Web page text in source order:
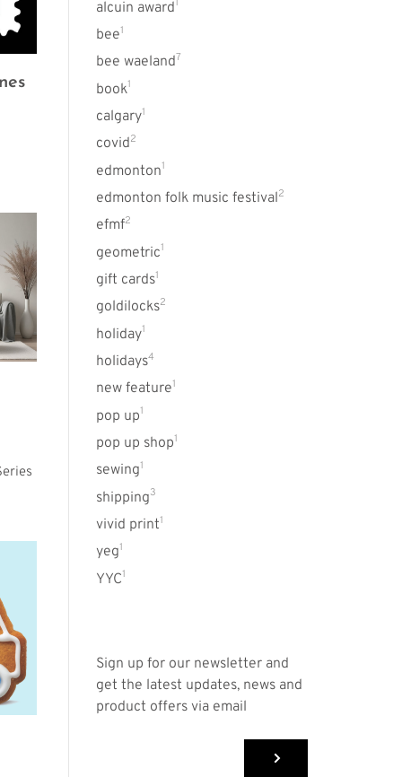
alcuin award1
bee1
bee waeland7
book1
calgary1
covid2
edmonton1
edmonton folk music festival2
efmf2
geometric1
gift cards1
goldilocks2
holiday1
holidays4
new feature1
pop up1
pop up shop1
sewing1
shipping3
vivid print1
yeg1
YYC1
Sign up for our newsletter and
get the latest updates, news and
product offers via email